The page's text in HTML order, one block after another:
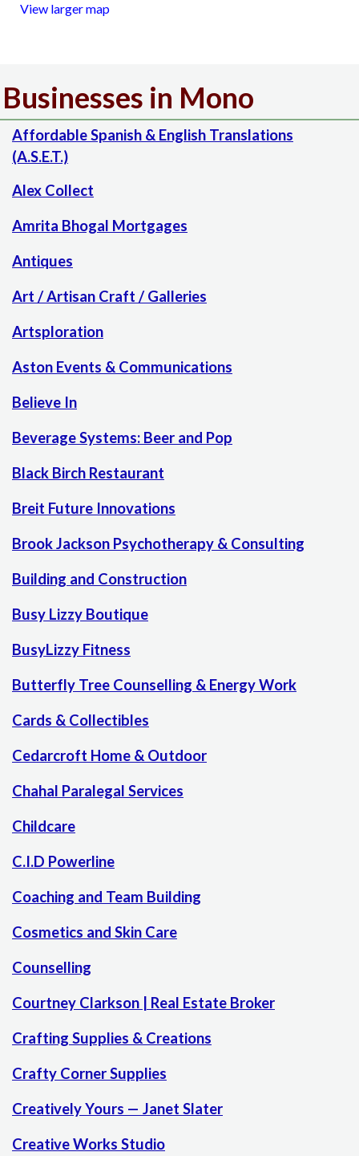
View larger map
Businesses in Mono
Affordable Spanish & English Translations
(A.S.E.T.)
Alex Collect
Amrita Bhogal Mortgages
Antiques
Art / Artisan Craft / Galleries
Artsploration
Aston Events & Communications
Believe In
Beverage Systems: Beer and Pop
Black Birch Restaurant
Breit Future Innovations
Brook Jackson Psychotherapy & Consulting
Building and Construction
Busy Lizzy Boutique
BusyLizzy Fitness
Butterfly Tree Counselling & Energy Work
Cards & Collectibles
Cedarcroft Home & Outdoor
Chahal Paralegal Services
Childcare
C.I.D Powerline
Coaching and Team Building
Cosmetics and Skin Care
Counselling
Courtney Clarkson | Real Estate Broker
Crafting Supplies & Creations
Crafty Corner Supplies
Creatively Yours — Janet Slater
Creative Works Studio